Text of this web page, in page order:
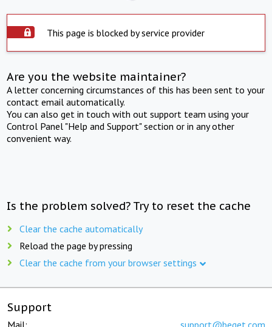
This page is blocked by service provider
Are you the website maintainer?
A letter concerning circumstances of this has been sent to your
contact email automatically.
You can also get in touch with out support team using your
Control Panel "Help and Support" section or in any other
convenient way.
Is the problem solved? Try to reset the cache
Clear the cache automatically
Reload the page by pressing
Clear the cache from your browser settings
Support
Mail: support@beget.com